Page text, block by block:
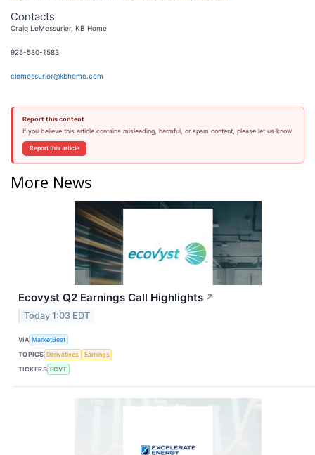
Contacts
Craig LeMessurier, KB Home
925-580-1583
clemessurier@kbhome.com
Report this content
If you believe this article contains misleading, harmful, or spam content, please let us know.
Report this article
More News
Ecovyst Q2 Earnings Call Highlights ↗
Today 1:03 EDT
VIA MarketBeat
TOPICS Derivatives
Earnings
TICKERS ECVT